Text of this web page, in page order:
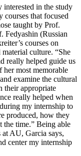
interested in the study
that focused
taught by Prof.
Fedyashin (Russian
courses on
culture. “She
really helped guide us
her most memorable
examine the cultural
their appropriate
really helped when
my internship to
produced, how they
the time.” Being able
AU, Garcia says,
center my internship